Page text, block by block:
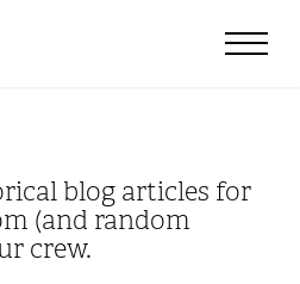
blog articles for
(and random
crew.